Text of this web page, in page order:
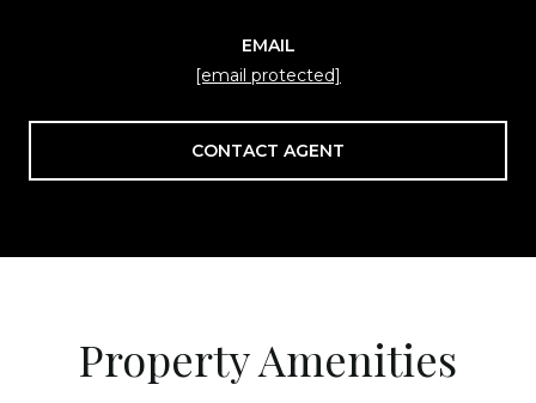
EMAIL
[email protected]
CONTACT AGENT
Property Amenities